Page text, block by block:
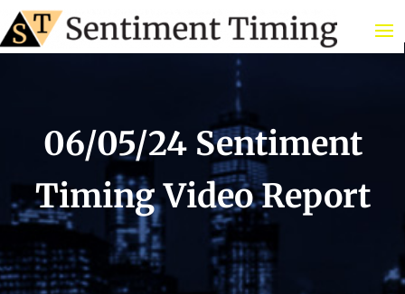
06/05/24 Sentiment
Timing Video Report